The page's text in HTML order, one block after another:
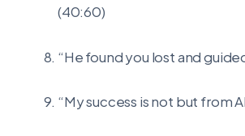
(40:60)
“He found you lost and
“My success is not but from